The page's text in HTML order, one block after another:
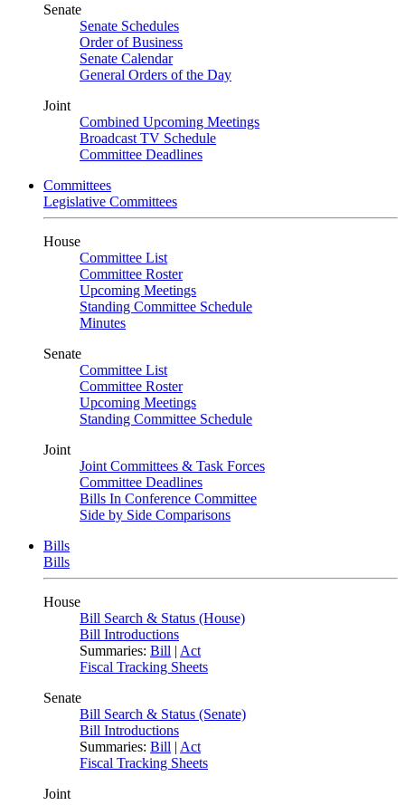
Senate
Senate Schedules
Order of Business
Senate Calendar
General Orders of the Day
Joint
Combined Upcoming Meetings
Broadcast TV Schedule
Committee Deadlines
Committees
Legislative Committees
House
Committee List
Committee Roster
Upcoming Meetings
Standing Committee Schedule
Minutes
Senate
Committee List
Committee Roster
Upcoming Meetings
Standing Committee Schedule
Joint
Joint Committees & Task Forces
Committee Deadlines
Bills In Conference Committee
Side by Side Comparisons
Bills
Bills
House
Bill Search & Status (House)
Bill Introductions
Summaries: Bill | Act
Fiscal Tracking Sheets
Senate
Bill Search & Status (Senate)
Bill Introductions
Summaries: Bill | Act
Fiscal Tracking Sheets
Joint